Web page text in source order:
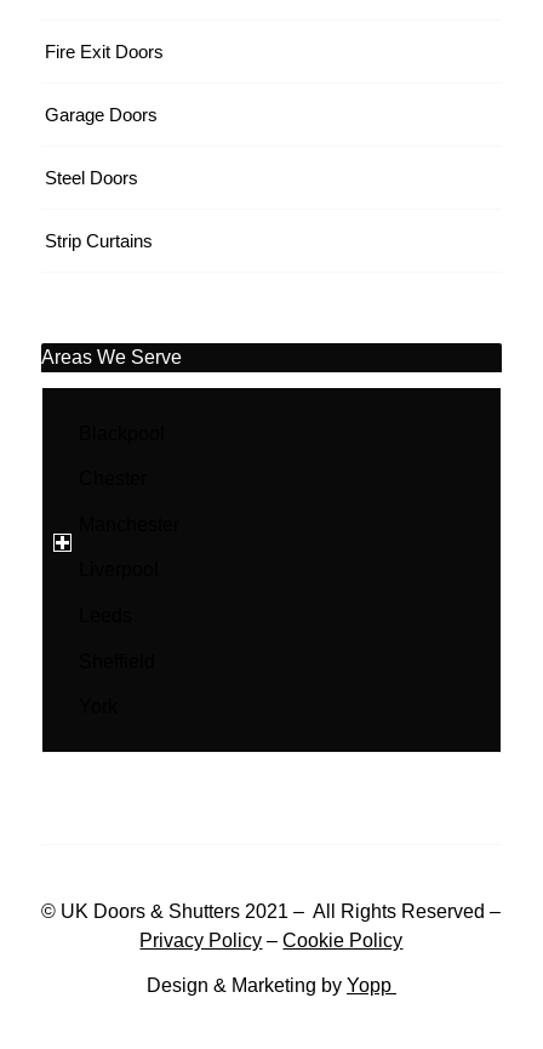
Fire Exit Doors
Garage Doors
Steel Doors
Strip Curtains
Areas We Serve
© UK Doors & Shutters 2021 – All Rights Reserved –
Privacy Policy –Cookie Policy
Design & Marketing by Yopp